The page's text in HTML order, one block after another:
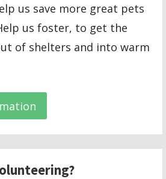
us save more great pets
us foster, to get the
of shelters and into warm